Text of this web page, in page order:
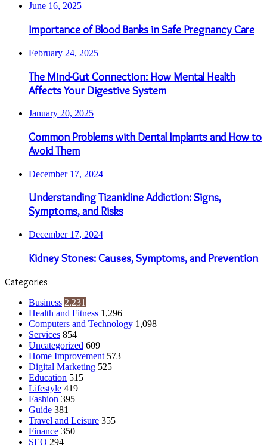
June 16, 2025
Importance of Blood Banks in Safe Pregnancy Care
February 24, 2025
The Mind-Gut Connection: How Mental Health
Affects Your Digestive System
January 20, 2025
Common Problems with Dental Implants and How to
Avoid Them
December 17, 2024
Understanding Tizanidine Addiction: Signs,
Symptoms, and Risks
December 17, 2024
Kidney Stones: Causes, Symptoms, and Prevention
Categories
Business 2,231
Health and Fitness 1,296
Computers and Technology 1,098
Services 854
Uncategorized 609
Home Improvement 573
Digital Marketing 525
Education 515
Lifestyle 419
Fashion 395
Guide 381
Travel and Leisure 355
Finance 350
SEO 294